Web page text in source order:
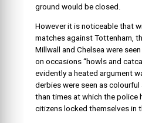
ground would be closed.
However it is noticeable that
matches against Tottenham,
Millwall and Chelsea were
on occasions “howls and
evidently a heated argument
derbies were seen as
than times at which the police
citizens locked themselves in